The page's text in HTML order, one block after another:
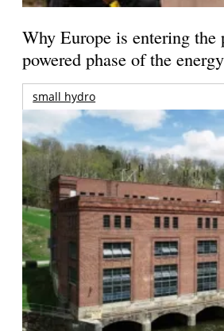
Why Europe is entering the
powered phase of the
small hydro